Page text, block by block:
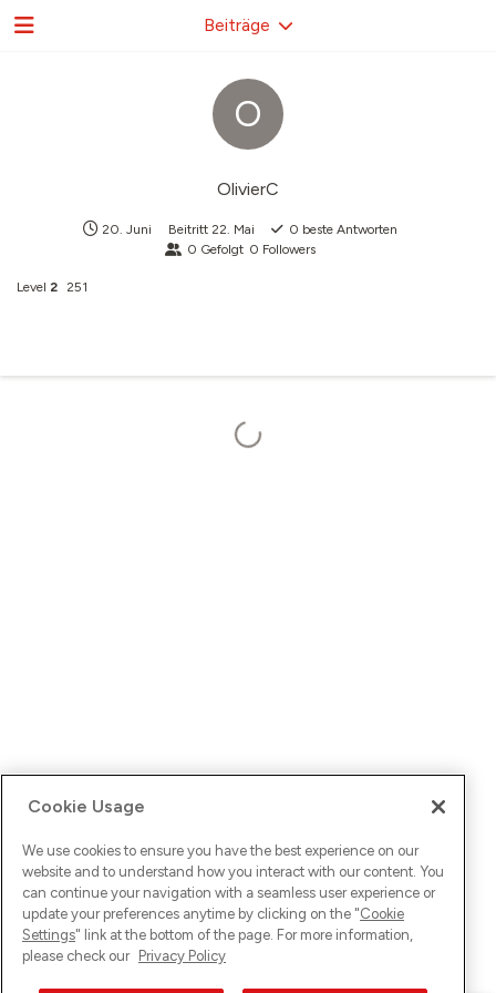
O
OlivierC
20. Juni Beitritt 22. Mai 0 beste Antworten
0 Gefolgt 0 Followers
Level 2 251
Beiträge
Cookie Usage
We use cookies to ensure you have the best experience on our
website and to understand how you interact with our content. You
can continue your navigation with a seamless user experience or
update your preferences anytime by clicking on the "Cookie
Settings" link at the bottom of the page. For more information,
please check our Privacy Policy